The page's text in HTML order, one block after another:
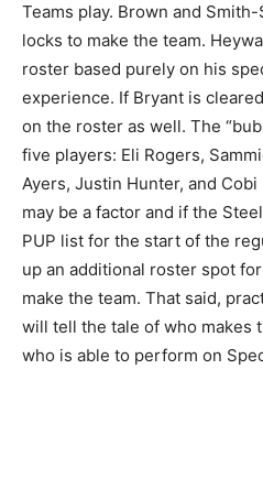
Teams play. Brown and
locks to make the team.
roster based purely on his
experience. If Bryant is
on the roster as well. The
five players: Eli Rogers,
Ayers, Justin Hunter, and Cobi
may be a factor and if the
PUP list for the start of the
up an additional roster spot
make the team. That said,
will tell the tale of who makes
who is able to perform on